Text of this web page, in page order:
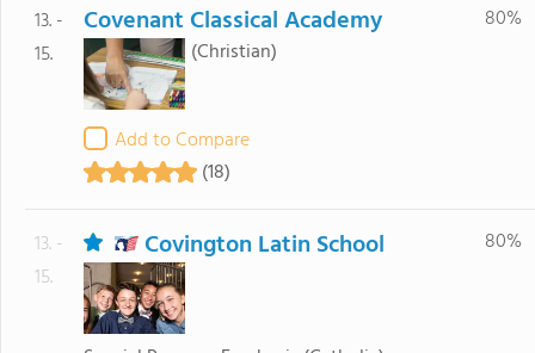
13. -
15.
Covenant Classical Academy
(Christian)
Add to Compare
(18)
80%
13. -
15.
Covington Latin School 80%